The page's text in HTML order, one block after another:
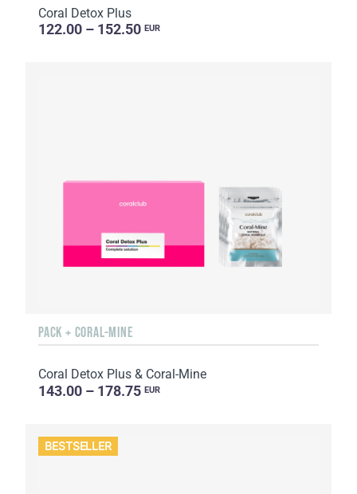
Coral Detox Plus
122.00 – 152.50 EUR
PACK + CORAL-MINE
Coral Detox Plus & Coral-Mine
143.00 – 178.75 EUR
BESTSELLER